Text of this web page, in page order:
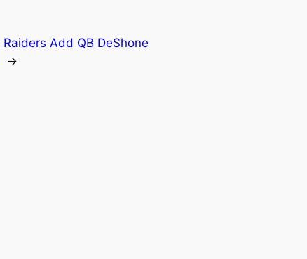
Raiders Add QB DeShone
→